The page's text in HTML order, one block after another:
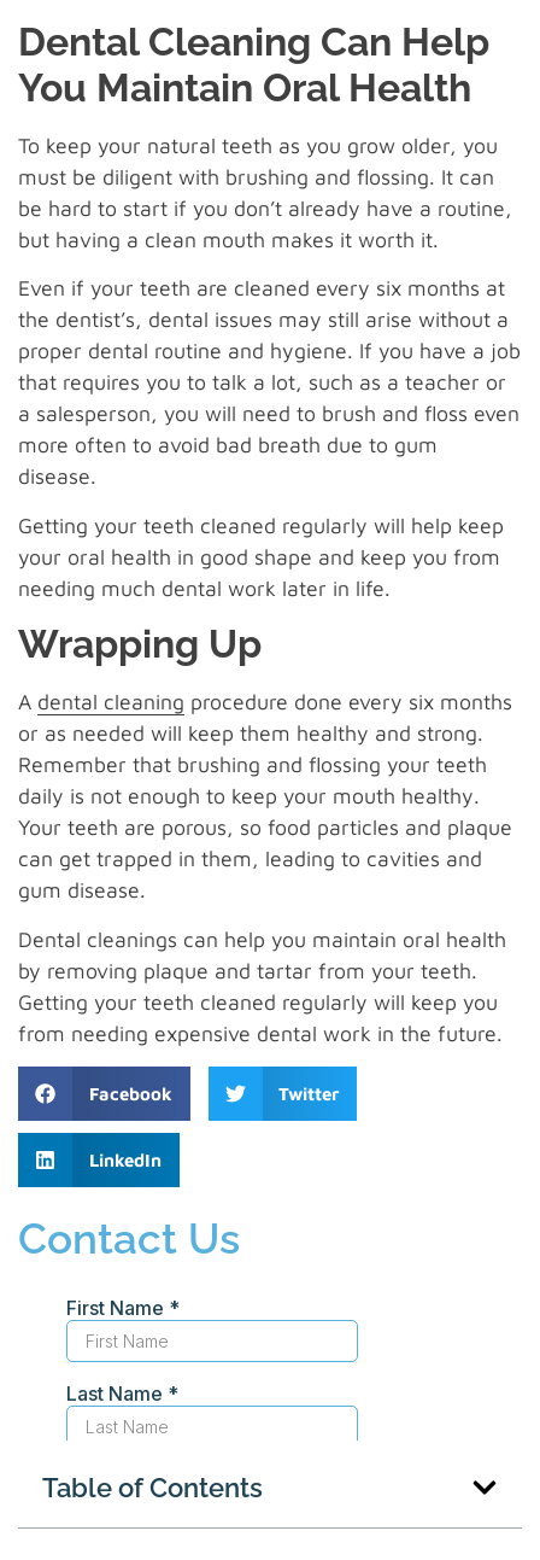
Dental Cleaning Can Help
You Maintain Oral Health
To keep your natural teeth as you grow older, you
must be diligent with brushing and flossing. It can
be hard to start if you don’t already have a routine,
but having a clean mouth makes it worth it.
Even if your teeth are cleaned every six months at
the dentist’s, dental issues may still arise without a
proper dental routine and hygiene. If you have a job
that requires you to talk a lot, such as a teacher or
a salesperson, you will need to brush and floss even
more often to avoid bad breath due to gum
disease.
Getting your teeth cleaned regularly will help keep
your oral health in good shape and keep you from
needing much dental work later in life.
Wrapping Up
A dental cleaning procedure done every six months
or as needed will keep them healthy and strong.
Remember that brushing and flossing your teeth
daily is not enough to keep your mouth healthy.
Your teeth are porous, so food particles and plaque
can get trapped in them, leading to cavities and
gum disease.
Dental cleanings can help you maintain oral health
by removing plaque and tartar from your teeth.
Getting your teeth cleaned regularly will keep you
from needing expensive dental work in the future.
Facebook Twitter
LinkedIn
Contact Us
Table of Contents